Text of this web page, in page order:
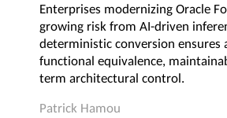
Enterprises modernizing Oracle
growing risk from AI-driven
deterministic conversion ensures
functional equivalence,
term architectural control.
Patrick Hamou